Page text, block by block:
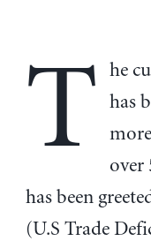
T
he
has
over
has been
(U.S Trade